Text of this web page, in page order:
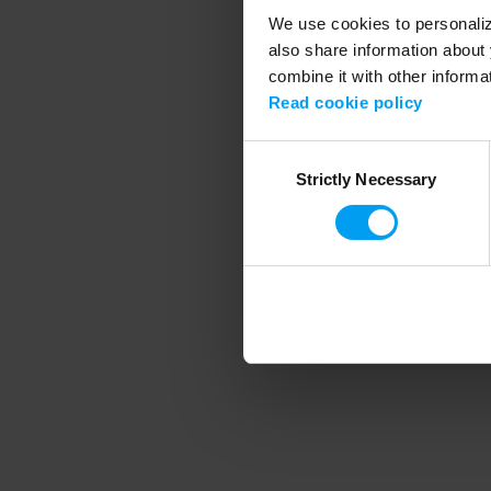
We use cookies to
also share information
combine it with other
Read cookie policy
SelectionStrictly Necessary
Application